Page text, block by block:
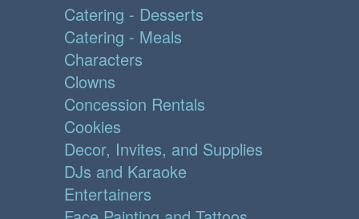
Catering - Desserts
Catering - Meals
Characters
Clowns
Concession Rentals
Cookies
Decor, Invites, and Supplies
DJs and Karaoke
Entertainers